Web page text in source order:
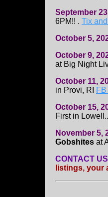
September
6PM!! . Tix
October 5,
October 9,
at Big Night
October 11,
in Provi, RI
October 15,
First in
November 5,
Gobshites at
CONTACT
listings, your